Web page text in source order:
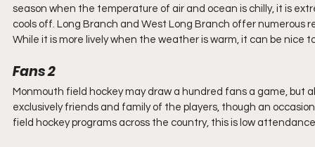
season when the temperature of air and ocean is chilly, it is
cools off. Long Branch and West Long Branch offer
While it is more lively when the weather is warm, it can be
Fans 2
Monmouth field hockey may draw a hundred fans a game,
exclusively friends and family of the players, though an
field hockey programs across the country, this is low